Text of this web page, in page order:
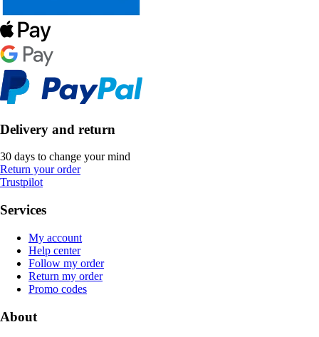
Delivery and return
30 days to change your mind
Return your order
Trustpilot
Services
My account
Help center
Follow my order
Return my order
Promo codes
About